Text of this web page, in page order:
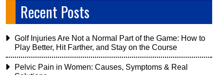
Recent Posts
Golf Injuries Are Not a Normal Part of the Game: How to
Play Better, Hit Farther, and Stay on the Course
Pelvic Pain in Women: Causes, Symptoms & Real